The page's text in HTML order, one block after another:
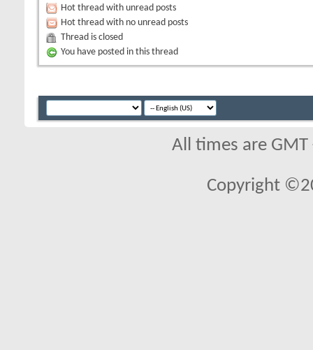
Hot thread with unread posts
Hot thread with no unread posts
Thread is closed
You have posted in this thread
All times are
Copyright